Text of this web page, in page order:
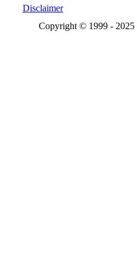
Disclaimer
Copyright © 1999 - 2025